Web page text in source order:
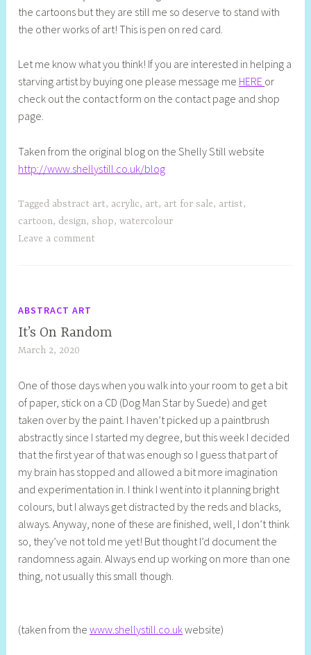
the cartoons but they are still me so deserve to stand with
the other works of art! This is pen on red card.
Let me know what you think! If you are interested in helping a
starving artist by buying one please message me HERE or
check out the contact form on the contact page and shop
page.
Taken from the original blog on the Shelly Still website
http://www.shellystill.co.uk/blog
Tagged abstract art, acrylic, art, art for sale, artist,
cartoon, design,shop,watercolour
Leave a comment
ABSTRACT ART
It’s On Random
March 2, 2020
e
l
l
y
S
t
i
l
One of those days when you walk into your room to get a bit
of paper, stick on a CD (Dog Man Star by Suede) and get
taken over by the paint. I haven’t picked up a paintbrush
abstractly since I started my degree, but this week I decided
that the first year of that was enough so I guess that part of
my brain has stopped and allowed a bit more imagination
and experimentation in. I think I went into it planning bright
colours, but I always get distracted by the reds and blacks,
always. Anyway, none of these are finished, well, I don’t think
so, they’ve not told me yet! But thought I’d document the
randomness again. Always end up working on more than one
thing, not usually this small though.
(taken from thewww.shellystill.co.ukwebsite)